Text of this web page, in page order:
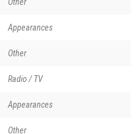
Other
Appearances
Other
Radio / TV
Appearances
Other